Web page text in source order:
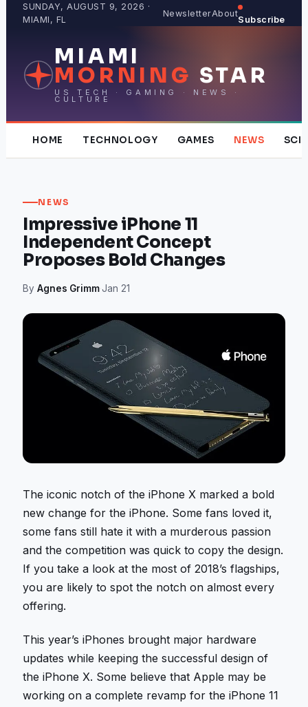
SUNDAY, AUGUST 9, 2026 ·
MIAMI, FL
NewsletterAbout
Subscribe
MIAMI
MORNING STAR
US TECH · GAMING · NEWS ·
CULTURE
HOME TECHNOLOGY GAMES NEWS
NEWS
Impressive iPhone 11
Independent Concept
Proposes Bold Changes
ByAgnes Grimm·Jan 21
The iconic notch of the iPhone X marked a bold
new change for the iPhone. Some fans loved it,
some fans still hate it with a murderous passion
and the competition was quick to copy the design.
If you take a look at the most of 2018’s flagships,
you are likely to spot the notch on almost every
offering.
This year’s iPhones brought major hardware
updates while keeping the successful design of
the iPhone X. Some believe that Apple may be
working on a complete revamp for the iPhone 11